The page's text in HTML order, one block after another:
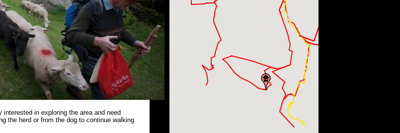
in exploring the area and need
the herd or from the dog to continue walking